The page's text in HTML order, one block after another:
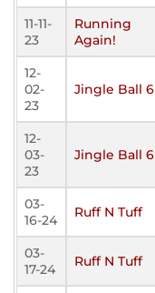
11-11-
23
Running
Again!
12-
02-
23
Jingle Ball 6
12-
03-
23
Jingle Ball 6
03-
16-24
Ruff N Tuff
03-
17-24
Ruff N Tuff